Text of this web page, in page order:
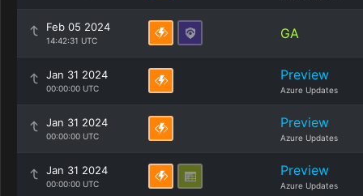
Feb 05 2024
14:42:31 UTC GA
Jan 31 2024
00:00:00 UTC
Preview
Azure Updates
Jan 31 2024
00:00:00 UTC
Preview
Azure Updates
Jan 31 2024
00:00:00 UTC
Preview
Azure Updates